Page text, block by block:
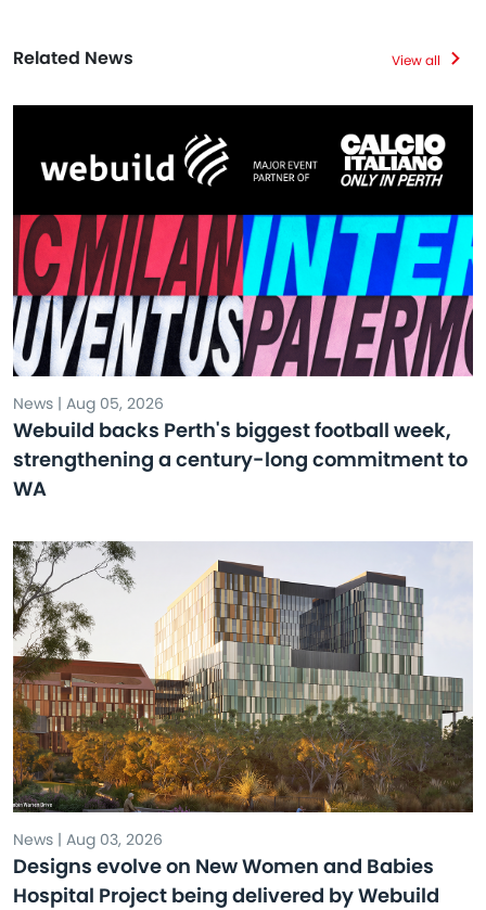
Related News View all
News | Aug 05, 2026
Webuild backs Perth's biggest football week,
strengthening a century-long commitment to
WA
News | Aug 03, 2026
Designs evolve on New Women and Babies
Hospital Project being delivered by Webuild